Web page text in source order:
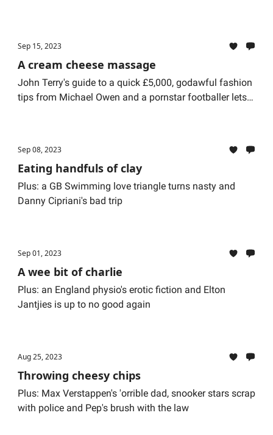
Sep 15, 2023
A cream cheese massage
John Terry's guide to a quick £5,000, godawful fashion
tips from Michael Owen and a pornstar footballer lets
Sep 08, 2023
Eating handfuls of clay
Plus: a GB Swimming love triangle turns nasty and
Danny Cipriani's bad trip
Sep 01, 2023
A wee bit of charlie
Plus: an England physio's erotic fiction and Elton
Jantjies is up to no good again
Aug 25, 2023
Throwing cheesy chips
Plus: Max Verstappen's 'orrible dad, snooker stars scrap
with police and Pep's brush with the law